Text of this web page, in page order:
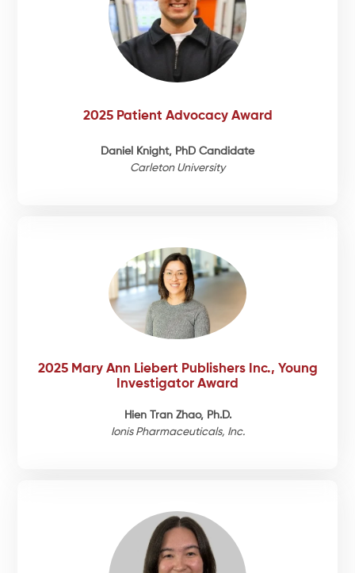
2025 Patient Advocacy Award
Daniel Knight, PhD Candidate
Carleton University
2025 Mary Ann Liebert Publishers Inc., Young
Investigator Award
Hien Tran Zhao, Ph.D.
Ionis Pharmaceuticals, Inc.